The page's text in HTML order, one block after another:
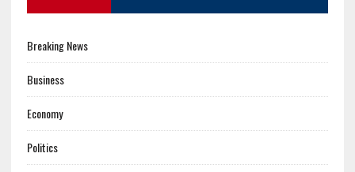
Breaking News
Business
Economy
Politics